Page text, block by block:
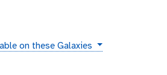
on these Galaxies